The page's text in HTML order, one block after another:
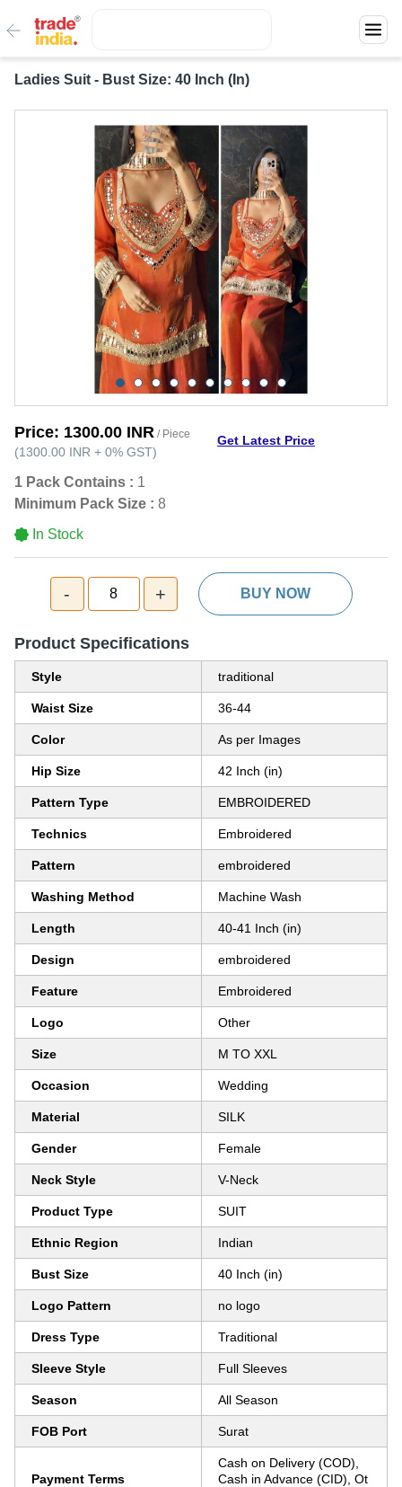
Ladies Suit - Bust Size: 40 Inch (In)
Price: 1300.00 INR / Piece
(1300.00 INR + 0% GST)
Get Latest Price
1 Pack Contains : 1
Minimum Pack Size : 8
In Stock
- 8 + BUY NOW
Product Specifications
Style traditional
Waist Size 36-44
Color As per Images
Hip Size 42 Inch (in)
Pattern Type EMBROIDERED
Technics Embroidered
Pattern embroidered
Washing Method Machine Wash
Length 40-41 Inch (in)
Design embroidered
Feature Embroidered
Logo Other
Size M TO XXL
Occasion Wedding
Material SILK
Gender Female
Neck Style V-Neck
Product Type SUIT
Ethnic Region Indian
Bust Size 40 Inch (in)
Logo Pattern no logo
Dress Type Traditional
Sleeve Style Full Sleeves
Season All Season
FOB Port Surat
Payment Terms
Cash on Delivery (COD),
Cash in Advance (CID), Ot